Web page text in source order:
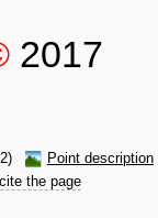
2017
Point description
cite the page